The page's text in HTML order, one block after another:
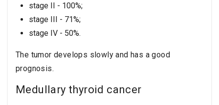
stage II - 100%;
stage III - 71%;
stage IV - 50%.
The tumor develops slowly and has a good
prognosis.
Medullary thyroid cancer